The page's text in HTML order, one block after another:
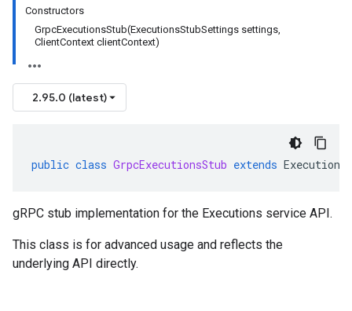
Constructors
GrpcExecutionsStub(ExecutionsStubSettings settings,
ClientContext clientContext)
2.95.0 (latest)
public class GrpcExecutionsStub extends
gRPC stub implementation for the Executions service API.
This class is for advanced usage and reflects the
underlying API directly.